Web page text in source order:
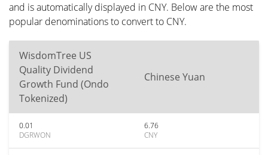
and is automatically displayed in CNY. Below are the most
popular denominations to convert to CNY.
WisdomTree US
Quality Dividend
Growth Fund (Ondo
Tokenized)
Chinese Yuan
0.01
DGRWON
6.76
CNY